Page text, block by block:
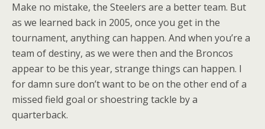
Make no mistake, the Steelers are a better team. But
as we learned back in 2005, once you get in the
tournament, anything can happen. And when you’re a
team of destiny, as we were then and the Broncos
appear to be this year, strange things can happen. I
for damn sure don’t want to be on the other end of a
missed field goal or shoestring tackle by a
quarterback.